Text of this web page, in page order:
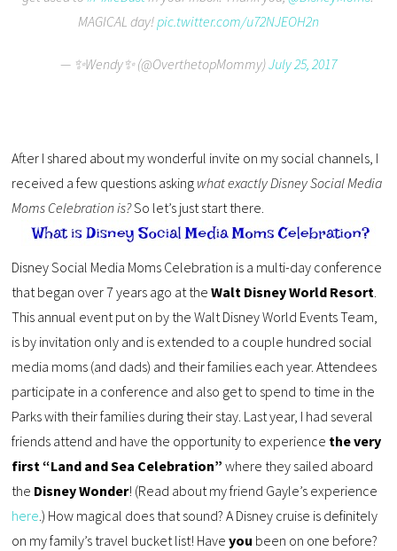
MAGICAL day! pic.twitter.com/u72NJEOH2n
— ✨Wendy✨ (@OverthetopMommy)July 25, 2017
After I shared about my wonderful invite on my social channels, I
received a few questions asking what exactly Disney Social Media
Moms Celebration is?So let’s just start there.
Disney Social Media Moms Celebration is a multi-day conference
that began over 7 years ago at theWalt Disney World Resort
This annual event put on by the Walt Disney World Events Team,
is by invitation only and is extended to a couple hundred social
media moms (and dads) and their families each year. Attendees
participate in a conference and also get to spend to time in the
Parks with their families during their stay. Last year, I had several
friends attend and have the opportunity to experience the very
first “Land and Sea Celebration” where they sailed aboard
the Disney Wonder! (Read about my friend Gayle’s experience
here .) How magical does that sound? A Disney cruise is definitely
on my family’s travel bucket list! Haveyou been on one before?